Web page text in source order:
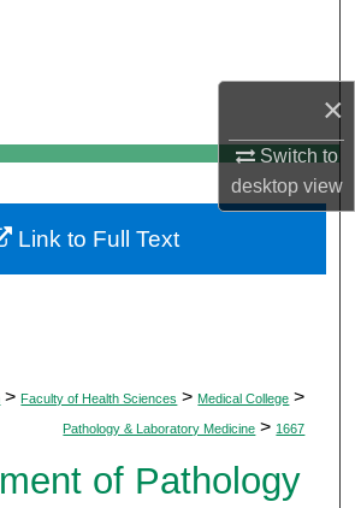
×
Switch to
desktopview
My Account
About
Commons Network™
> Faculty of Health Sciences > Medical College >
Pathology & Laboratory Medicine > 1667
of Pathology
Link to Full Text